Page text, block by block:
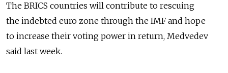
The BRICS countries will contribute to rescuing
the indebted euro zone through the IMF and hope
to increase their voting power in return, Medvedev
said last week.